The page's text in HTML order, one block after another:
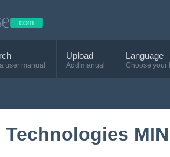
user manual
Upload
Add manual
Language
Choose your